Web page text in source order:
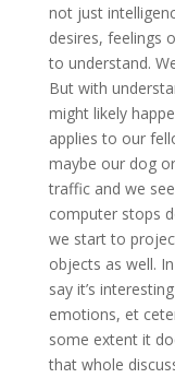
not just
desires, feelings
to understand.
But with
might likely
applies to our
maybe our dog
traffic and we
computer stops
we start to
objects as well.
say it’s
emotions, et
some extent it
that whole